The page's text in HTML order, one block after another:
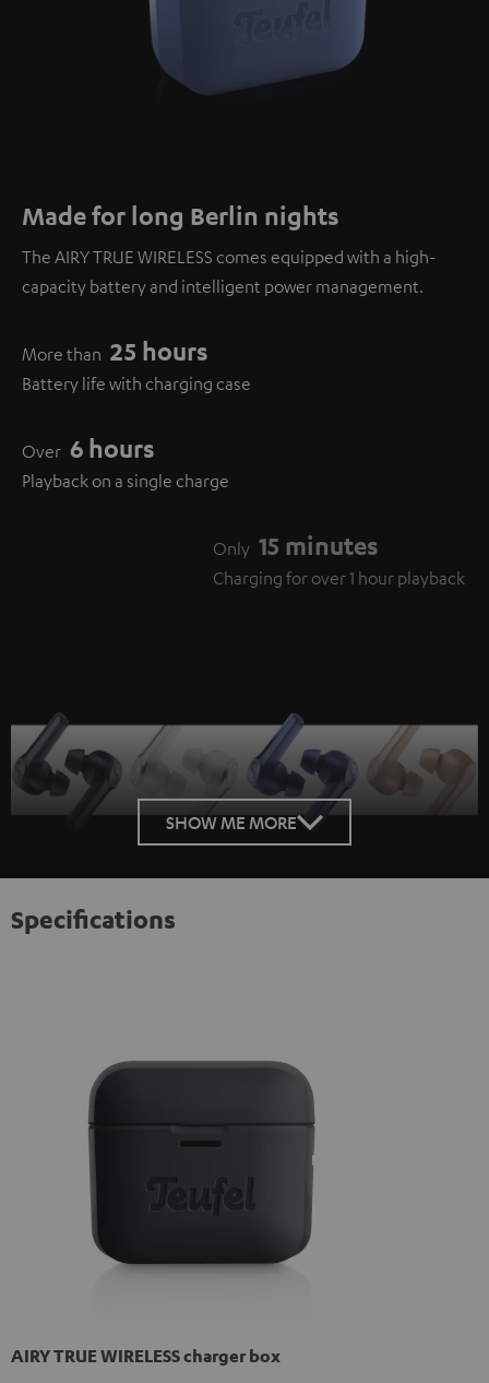
Made for long Berlin nights
The AIRY TRUE WIRELESS comes equipped with a high-
capacity battery and intelligent power management.
More than 25 hours
Battery life with charging case
Over 6 hours
Playback on a single charge
Charging for over 1 hour playback
SHOW ME MORE
Specifications
AIRY TRUE WIRELESS charger box